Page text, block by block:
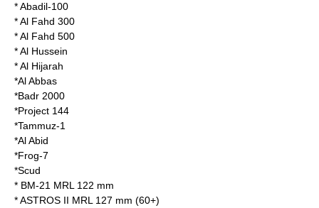
*Abadil-100
*Al Fahd 300
*Al Fahd 500
*Al Hussein
*Al Hijarah
*Al Abbas
*Badr 2000
*Project 144
*Tammuz-1
*Al Abid
*Frog-7
*Scud
* BM-21 MRL 122 mm
*ASTROS II MRL 127 mm (60+)